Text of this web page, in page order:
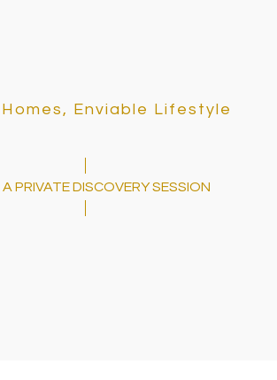
Enviable Lifestyle
PRIVATE DISCOVERY SESSION